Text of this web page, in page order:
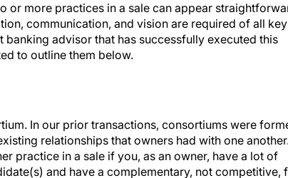
or more practices in a sale can appear
communication, and vision are required of all key
banking advisor that has successfully executed this
to outline them below.
In our prior transactions, consortiums were
relationships that owners had with one
practice in a sale if you, as an owner, have a lot of
and have a complementary, not competitive,